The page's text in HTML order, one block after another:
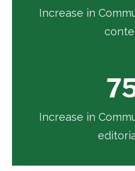
Increase in
Increase in